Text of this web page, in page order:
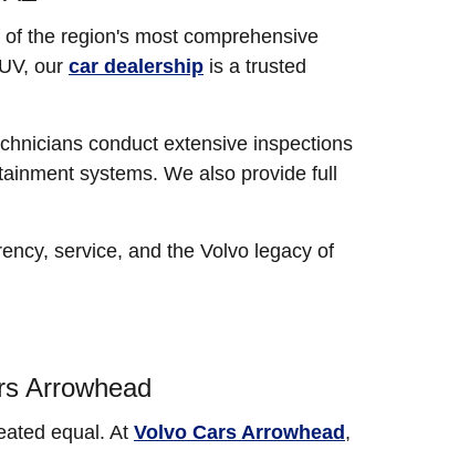
the region's most comprehensive
our car dealership is a trusted
conduct extensive inspections
systems. We also provide full
service, and the Volvo legacy of
Arrowhead
equal. At Volvo Cars Arrowhead ,